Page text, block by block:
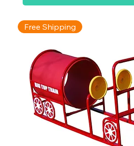
Free Shipping